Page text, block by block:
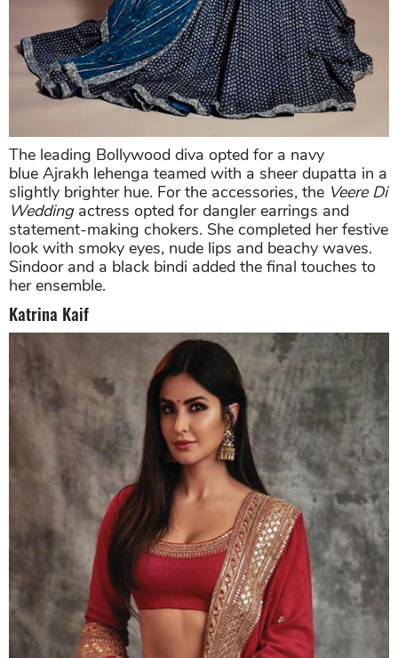
The leading Bollywood diva opted for a navy
blue Ajrakh lehenga teamed with a sheer dupatta in a
slightly brighter hue. For the accessories, the Veere Di
Weddingactress opted for dangler earrings and
statement-making chokers. She completed her festive
look with smoky eyes, nude lips and beachy waves.
Sindoor and a black bindi added the final touches to
her ensemble.
Katrina Kaif